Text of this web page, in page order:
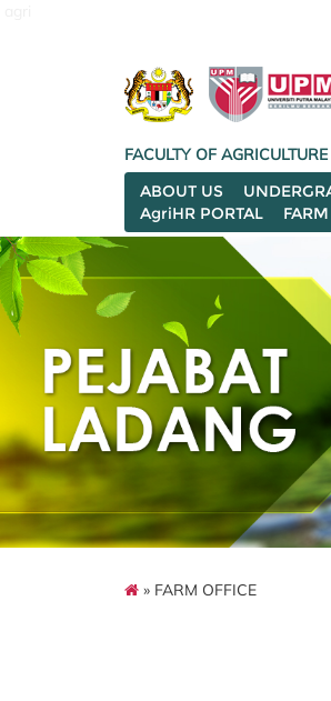
FACULTY OF AGRICULTURE
ABOUT US
AgriHR PORTAL
» FARM OFFICE